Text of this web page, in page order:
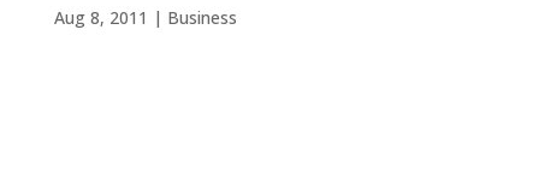
Aug 8, 2011 | Business